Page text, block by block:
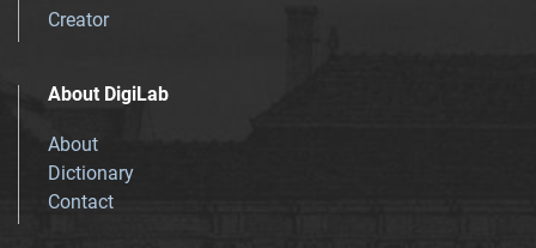
Creator
About DigiLab
About
Dictionary
Contact